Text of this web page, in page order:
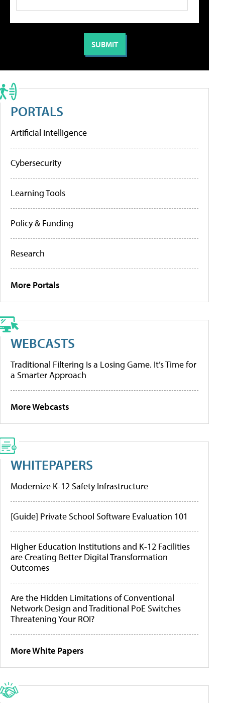
PORTALS
Artificial Intelligence
Cybersecurity
Learning Tools
Policy & Funding
Research
More Portals
WEBCASTS
Traditional Filtering Is a Losing Game. It’s Time for
a Smarter Approach
More Webcasts
WHITEPAPERS
Modernize K-12 Safety Infrastructure
[Guide] Private School Software Evaluation 101
Higher Education Institutions and K-12 Facilities
are Creating Better Digital Transformation
Outcomes
Are the Hidden Limitations of Conventional
Network Design and Traditional PoE Switches
Threatening Your ROI?
More White Papers